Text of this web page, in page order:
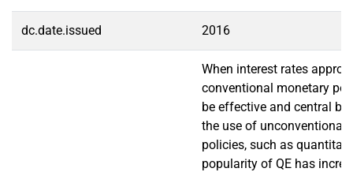
dc.date.issued 2016
When interest rates
conventional monetary
be effective and central
the use of unconventional
policies, such as
popularity of QE has